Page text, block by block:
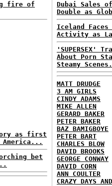
fire of
as first
bet
Dubai Sales
Double as
Iceland
Activity as
'SUPERSEX'
About Porn
Steamy
MATT DRUDGE
3 AM GIRLS
CINDY ADAMS
MIKE ALLEN
GERARD BAKER
PETER BAKER
BAZ BAMIGBOYE
PETER BART
CHARLES BLOW
DAVID BROOKS
GEORGE CONWAY
DAVID CORN
ANN COULTER
CRAZY DAYS